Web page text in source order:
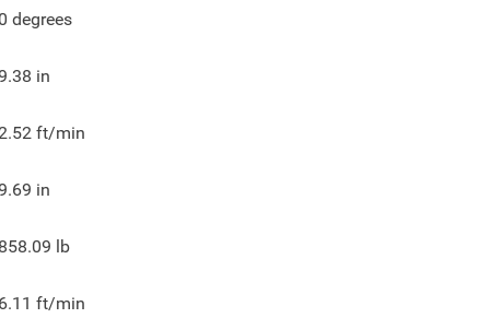
degrees
in
ft/min
in
lb
ft/min